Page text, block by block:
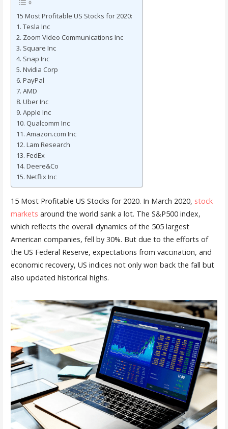
15 Most Profitable US Stocks for 2020:
1. Tesla Inc
2. Zoom Video Communications Inc
3. Square Inc
4. Snap Inc
5. Nvidia Corp
6. PayPal
7. AMD
8. Uber Inc
9. Apple Inc
10. Qualcomm Inc
11. Amazon.com Inc
12. Lam Research
13. FedEx
14. Deere&Co
15. Netflix Inc
15 Most Profitable US Stocks for 2020. In March 2020, stock
markets around the world sank a lot. The S&P500 index,
which reflects the overall dynamics of the 505 largest
American companies, fell by 30%. But due to the efforts of
the US Federal Reserve, expectations from vaccination, and
economic recovery, US indices not only won back the fall but
also updated historical highs.